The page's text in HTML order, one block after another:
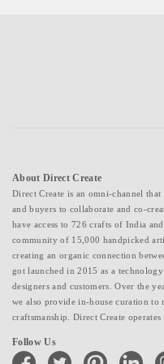
About Direct Create
Direct Create is an omni-channel
and buyers to collaborate and co-
have access to 726 crafts of India
community of 15,000 handpicked
creating an organic connection
got launched in 2015 as a
designers and customers. Over the
we also provide in-house curation
craftsmanship. Direct Create
Follow Us
facebook twitter pinterest linkedin